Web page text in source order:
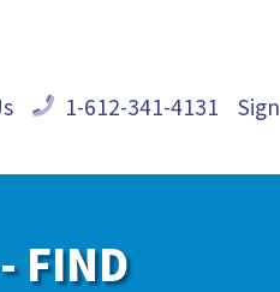
1-612-341-4131
FIND